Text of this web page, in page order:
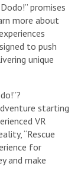
promises
more about
to push
unique
starting
VR
“Rescue
for
and make